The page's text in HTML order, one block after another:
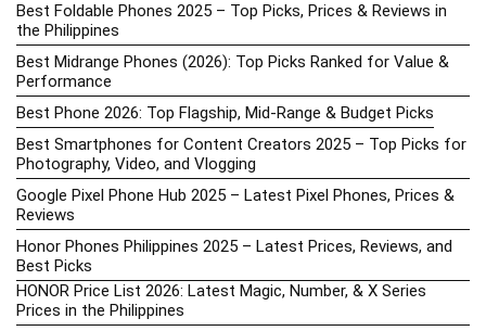
Best Foldable Phones 2025 – Top Picks, Prices & Reviews in
the Philippines
Best Midrange Phones (2026): Top Picks Ranked for Value &
Performance
Best Phone 2026: Top Flagship, Mid-Range & Budget Picks
Best Smartphones for Content Creators 2025 – Top Picks for
Photography, Video, and Vlogging
Google Pixel Phone Hub 2025 – Latest Pixel Phones, Prices &
Reviews
Honor Phones Philippines 2025 – Latest Prices, Reviews, and
Best Picks
HONOR Price List 2026: Latest Magic, Number, & X Series
Prices in the Philippines